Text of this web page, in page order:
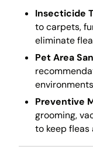
Insecticide
to carpets,
eliminate
Pet Area
Preventive
grooming,
to keep fleas